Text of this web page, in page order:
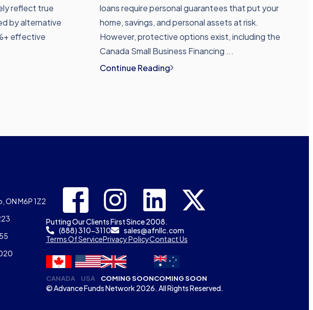
reflect true
by alternative
effective
loans require personal guarantees that put your
home, savings, and personal assets at risk.
However, protective options exist, including the
Canada Small Business Financing ...
Continue Reading
M6P 1Z2
Putting Our Clients First Since 2008.
(888) 310-3110
sales@afnllc.com
Terms Of ServicePrivacy PolicyContact Us
CANADA USA COMING SOONCOMING SOON
© Advance Funds Network 2026. All Rights Reserved.